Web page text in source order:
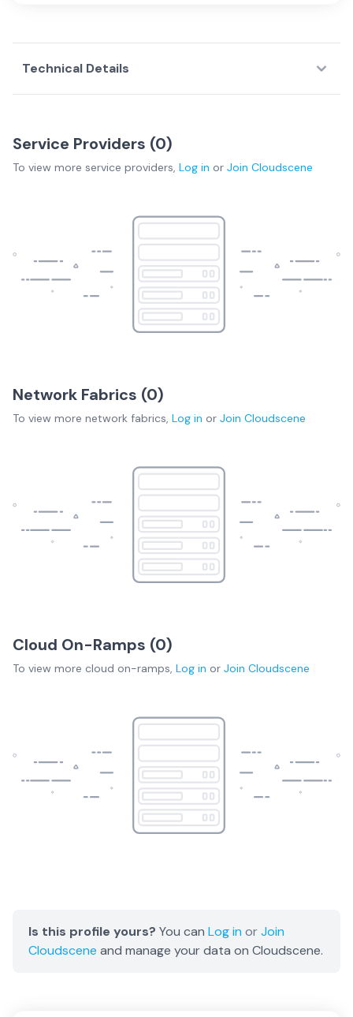
Technical Details
Service Providers (0)
To view more service providers, Log in or Join Cloudscene
Network Fabrics (0)
To view more network fabrics, Log in or Join Cloudscene
Cloud On-Ramps (0)
To view more cloud on-ramps, Log in or Join Cloudscene
Is this profile yours? You can Log in orJoin
Cloudscene and manage your data on Cloudscene.